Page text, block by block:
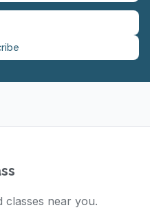
classes near you.